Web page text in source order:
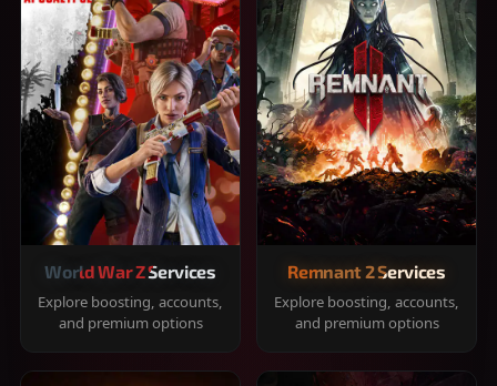
World War Z Services
Explore boosting, accounts,
and premium options
Remnant 2 Services
Explore boosting, accounts,
and premium options